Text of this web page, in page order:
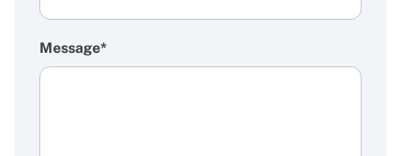
Message*